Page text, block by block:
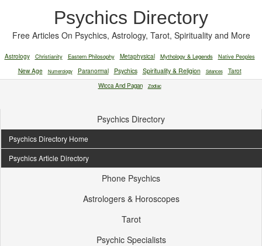
Psychics Directory
Free Articles On Psychics, Astrology, Tarot, Spirituality and More
Astrology Christianity Eastern Philosophy Metaphysical Mythology & Legends Native Peoples
New Age Numerology Paranormal Psychics Spirituality & Religion Séances
Tarot
Wicca And Pagan
Zodiac
Psychics Directory
Psychics Directory Home
Psychics Article Directory
Phone Psychics
Astrologers & Horoscopes
Tarot
Psychic Specialists